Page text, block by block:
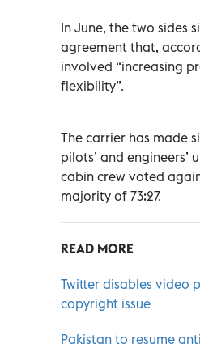
In June, the two sides
agreement that,
involved “increasing
flexibility”.
The carrier has made
pilots’ and engineers’
cabin crew voted
majority of 73:27.
READ MORE
Twitter disables video
copyright issue
Pakistan to resume